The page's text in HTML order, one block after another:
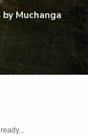
by Muchanga